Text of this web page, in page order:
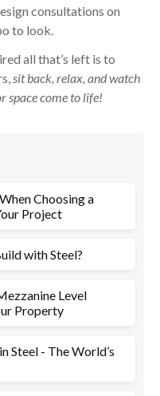
consultations on
to look.
all that’s left is to
sit back, relax, and watch
space come to life!
Choosing a
Project
with Steel?
Level
Property
Steel - The World’s